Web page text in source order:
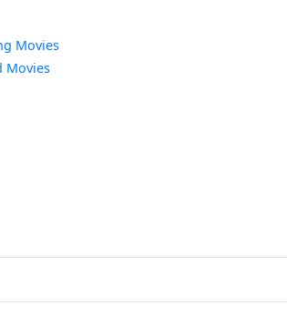
Movies
Movies